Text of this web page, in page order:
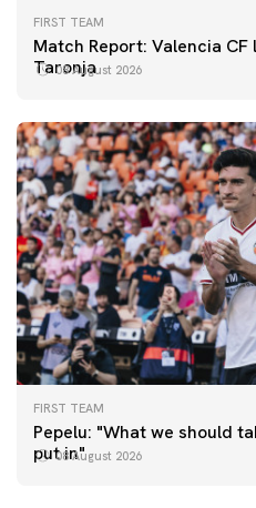
FIRST TEAM
Match Report: Valencia
Taronja
08 August 2026
FIRST TEAM
Pepelu: "What we should
put in"
08 August 2026
FIRST TEAM
📸 #ValenciaNUFC
FIRST TEAM
MESTALLA 📍